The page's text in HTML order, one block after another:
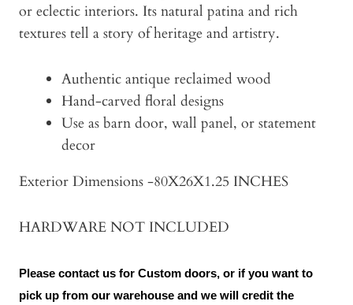
or eclectic interiors. Its natural patina and rich
textures tell a story of heritage and artistry.
Authentic antique reclaimed wood
Hand-carved floral designs
Use as barn door, wall panel, or statement
decor
Exterior Dimensions -80X26X1.25 INCHES
HARDWARE NOT INCLUDED
Please contact us for Custom doors, or if you want to
pick up from our warehouse and we will credit the